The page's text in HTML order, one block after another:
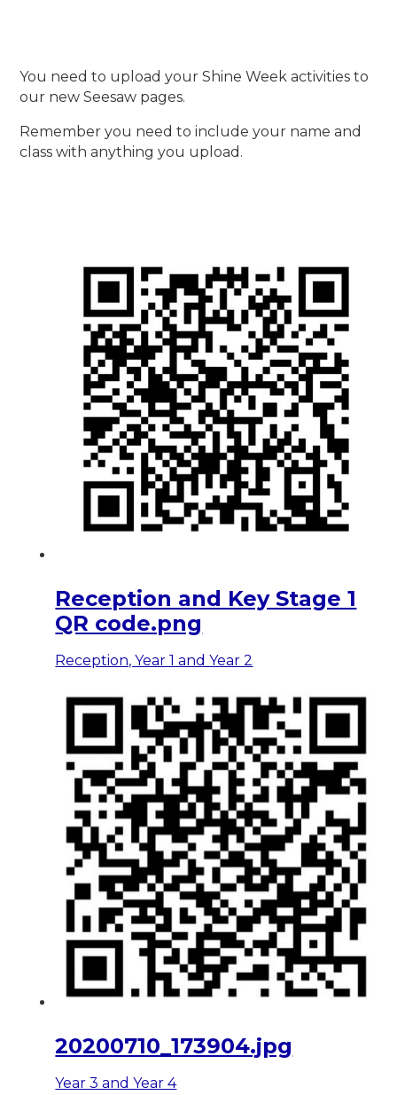
You need to upload your Shine Week activities to
our new Seesaw pages.
Remember you need to include your name and
class with anything you upload.
Reception and Key Stage 1
QR code.png
Reception, Year 1 and Year 2
20200710_173904.jpg
Year 3 and Year 4